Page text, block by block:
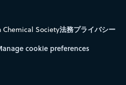
Chemical Society法務プライバシー
cookie preferences